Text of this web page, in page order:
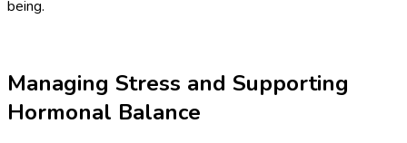
being.
Managing Stress and Supporting
Hormonal Balance